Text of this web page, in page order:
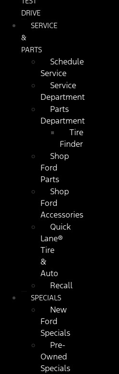
DRIVE
SERVICE
&
PARTS
Schedule
Service
Service
Department
Parts
Department
Tire
Finder
Shop
Ford
Parts
Shop
Ford
Accessories
Quick
Lane®
Tire
&
Auto
Recall
SPECIALS
New
Ford
Specials
Pre-
Owned
Specials